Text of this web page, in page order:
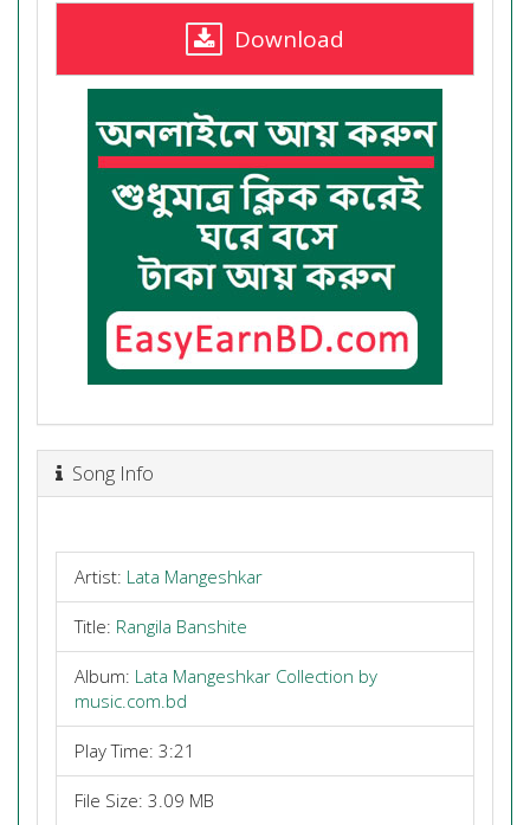
Download
Song Info
Artist: Lata Mangeshkar
Title: Rangila Banshite
Album: Lata Mangeshkar Collection by
music.com.bd
Play Time: 3:21
File Size: 3.09 MB